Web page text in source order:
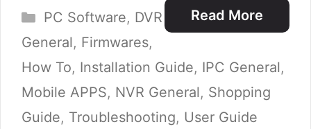
Read More
Categories
PC Software, DVR
General, Firmwares,
How To, Installation Guide, IPC General,
Mobile APPS, NVR General, Shopping
Guide, Troubleshooting, User Guide